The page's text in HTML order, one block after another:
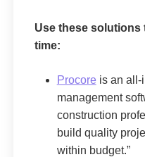
Use these
time:
Procore is an all-
management
construction
build quality
within budget.”